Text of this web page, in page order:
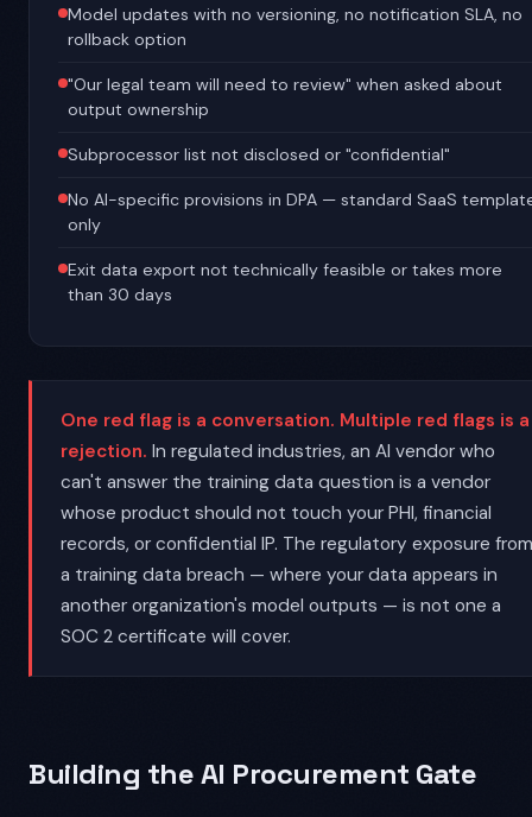
Model updates with no versioning, no notification SLA, no
rollback option
"Our legal team will need to review" when asked about
output ownership
Subprocessor list not disclosed or "confidential"
No AI-specific provisions in DPA — standard SaaS
only
Exit data export not technically feasible or takes more
than 30 days
One red flag is a conversation. Multiple red flags is a
rejection. In regulated industries, an AI vendor who
can't answer the training data question is a vendor
whose product should not touch your PHI, financial
records, or confidential IP. The regulatory exposure from
a training data breach — where your data appears in
another organization's model outputs — is not one a
SOC 2 certificate will cover.
Building the AI Procurement Gate